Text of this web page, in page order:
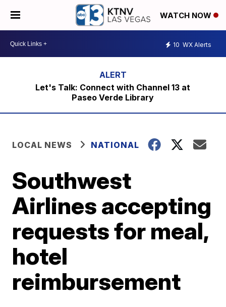
WATCH NOW
10 WX Alerts
Let's Talk: Connect with Channel 13 at
Paseo Verde Library
LOCAL NEWS NATIONAL
Southwest
Airlines accepting
requests for meal,
hotel
reimbursement